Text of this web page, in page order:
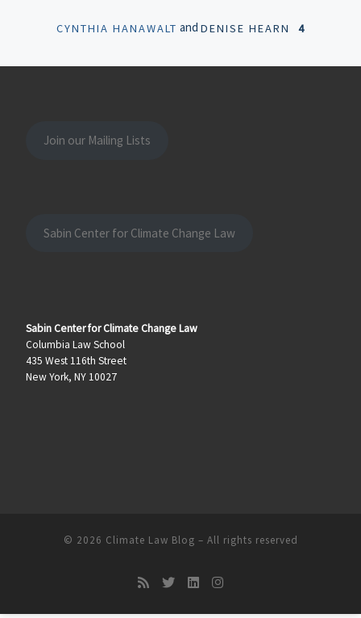
CYNTHIA HANAWALT and DENISE HEARN 4
Join our Mailing Lists
Sabin Center for Climate Change Law
Sabin Center for Climate Change Law
Columbia Law School
435 West 116th Street
New York, NY 10027
© 2026 Climate Law Blog – All rights reserved